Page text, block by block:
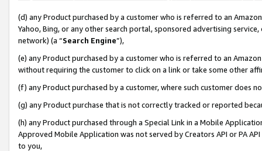
(d) any Product purchased by a customer who is referred to an
Yahoo, Bing, or any other search portal, sponsored advertising
network) (a “Search Engine”),
(e) any Product purchased by a customer who is referred to an
without requiring the customer to click on a link or take some other
(f) any Product purchased by a customer, where such customer does
(g) any Product purchase that is not correctly tracked or reported
(h) any Product purchased through a Special Link in a Mobile
Approved Mobile Application was not served by Creators API or PA
to you,